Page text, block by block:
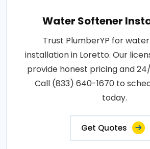
Water Softener
Trust PlumberYP for
installation in Loretto. Our
provide honest pricing and
Call (833) 640-1670 to
today.
Get Quotes